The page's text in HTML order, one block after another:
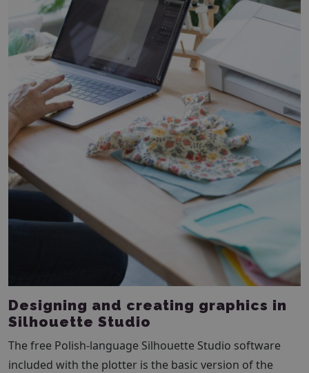
Designing and creating graphics in
Silhouette Studio
The free Polish-language Silhouette Studio software
included with the plotter is the basic version of the